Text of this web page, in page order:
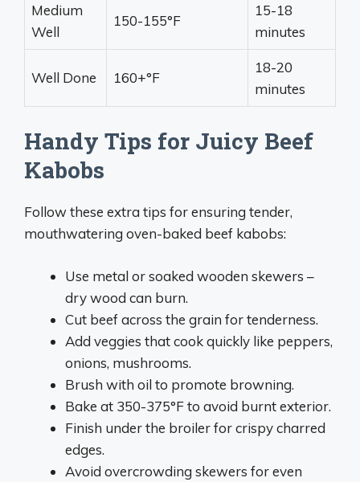
Medium
Well
150-155°F
15-18
minutes
Well Done 160+°F
18-20
minutes
Handy Tips for Juicy Beef
Kabobs
Follow these extra tips for ensuring tender,
mouthwatering oven-baked beef kabobs:
Use metal or soaked wooden skewers –
dry wood can burn.
Cut beef across the grain for tenderness.
Add veggies that cook quickly like peppers,
onions, mushrooms.
Brush with oil to promote browning.
Bake at 350-375°F to avoid burnt exterior.
Finish under the broiler for crispy charred
edges.
Avoid overcrowding skewers for even